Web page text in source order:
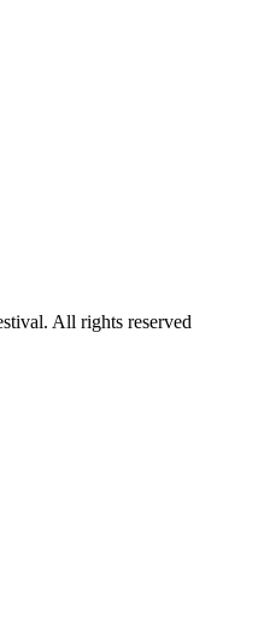
All rights reserved